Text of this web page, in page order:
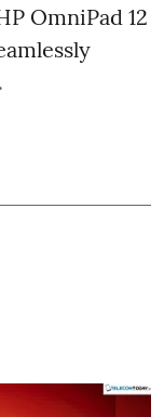
OmniPad 12